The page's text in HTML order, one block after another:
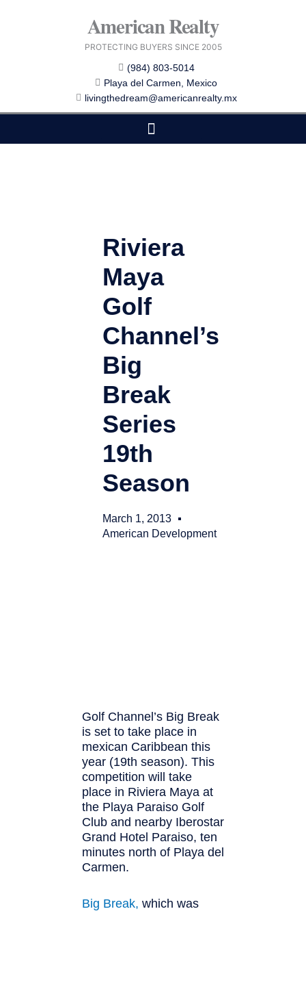
American Realty
PROTECTING BUYERS SINCE 2005
(984) 803-5014
Playa del Carmen, Mexico
livingthedream@americanrealty.mx
Riviera
Maya
Golf
Channel’s
Big
Break
Series
19th
Season
March 1, 2013
American Development
Golf Channel’s Big Break
is set to take place in
mexican Caribbean this
year (19th season). This
competition will take
place in Riviera Maya at
the Playa Paraiso Golf
Club and nearby Iberostar
Grand Hotel Paraiso, ten
minutes north of Playa del
Carmen.
Big Break, which was